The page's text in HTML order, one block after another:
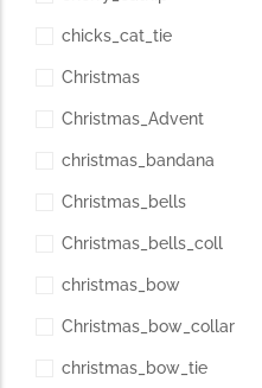
chicks_cat_tie
Christmas
Christmas_Advent
christmas_bandana
Christmas_bells
Christmas_bells_coll
christmas_bow
Christmas_bow_collar
christmas_bow_tie